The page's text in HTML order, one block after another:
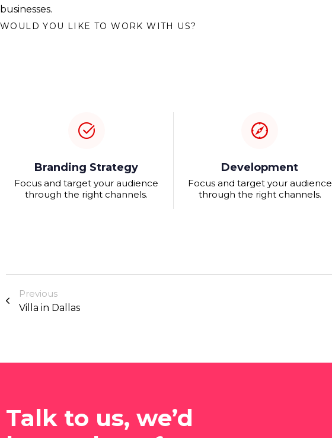
businesses.
WOULD YOU LIKE TO WORK WITH US?
Branding Strategy
Focus and target your audience
through the right channels.
Development
Focus and target your audience
through the right channels.
Previous
Villa in Dallas
Talk to us, we’d